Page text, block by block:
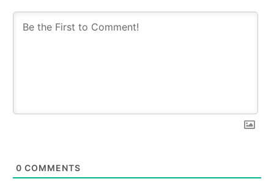
0 COMMENTS